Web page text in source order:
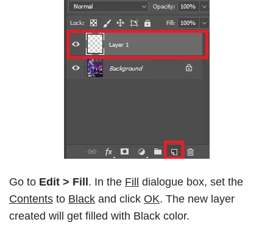
Go to Edit > Fill . In the Fill
dialogue box, set the
Contents to Black and click OK. The new layer
created will get filled with Black color.